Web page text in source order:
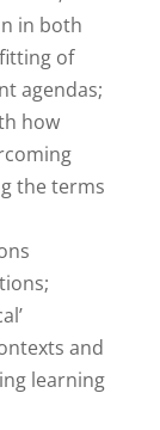
in both
of
agendas;
how
the terms
and
learning